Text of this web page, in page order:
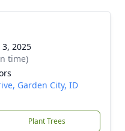
2025
time)
Garden City, ID
Plant Trees